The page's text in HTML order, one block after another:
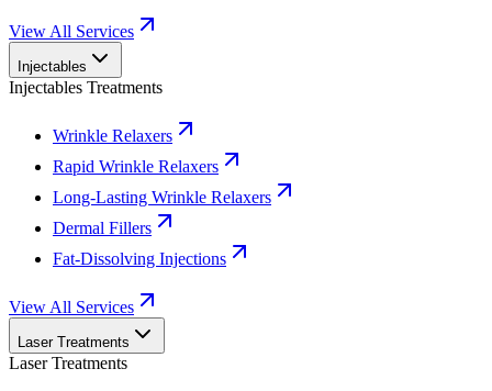
View All Services
Injectables
Injectables Treatments
Wrinkle Relaxers
Rapid Wrinkle Relaxers
Long-Lasting Wrinkle Relaxers
Dermal Fillers
Fat-Dissolving Injections
View All Services
Laser Treatments
Laser Treatments